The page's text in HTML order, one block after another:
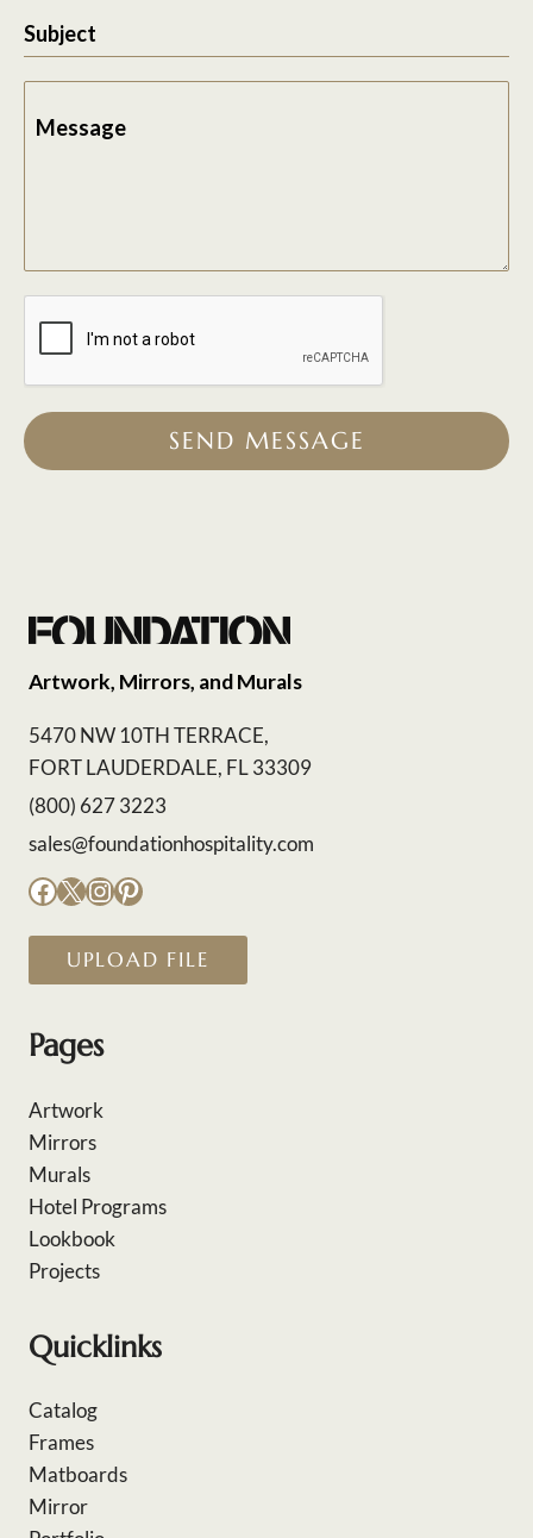
Subject
Message
SEND MESSAGE
Artwork, Mirrors, and Murals
5470 NW 10TH TERRACE,
FORT LAUDERDALE, FL 33309
(800) 627 3223
sales@foundationhospitality.com
Facebook
X Instagram
Pinterest
UPLOAD FILE
Pages
Artwork
Mirrors
Murals
Hotel Programs
Lookbook
Projects
Quicklinks
Catalog
Frames
Matboards
Mirror